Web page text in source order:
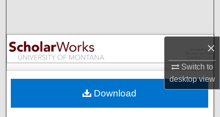
×
Switch to
desktopview
Browse Collections
My Account
Digital Commons Network™
Download